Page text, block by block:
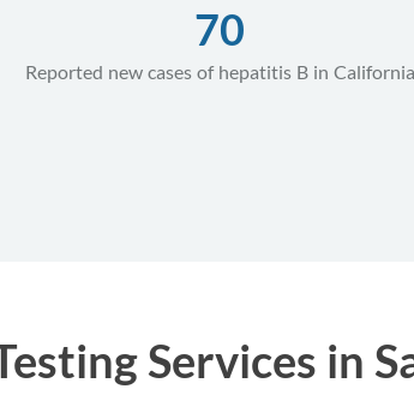
70
Reported new cases of hepatitis B in California
Services in